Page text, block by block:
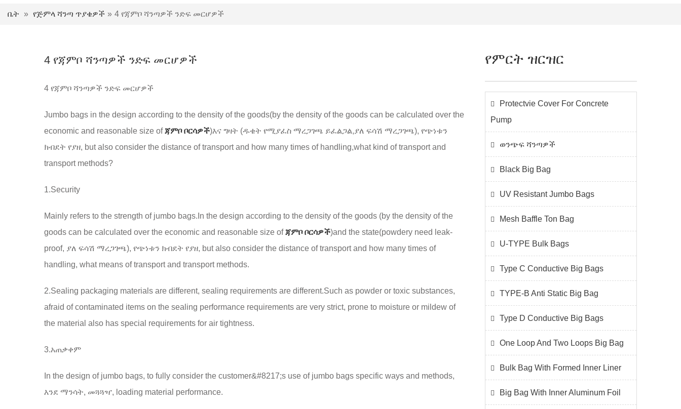
ቤት » የጅምላ ሻንጣ ጥያቄዎች » 4 የጃምቦ ሻንጣዎች ንድፍ መርሆዎች
4 የጃምቦ ሻንጣዎች ንድፍ መርሆዎች
4 የጃምቦ ሻንጣዎች ንድፍ መርሆዎች
Jumbo bags in the design according to the density of the goods(by the density of the goods can be calculated over the
economic and reasonable size of ጃምቦ ቦርሳዎች)እና ግዛት (ዱቄት የሚያፈስ ማረጋገጫ ይፈልጋል,ያለ ፍሳሽ ማረጋገጫ), የጭነቱን
ክብደት የያዘ, but also consider the distance of transport and how many times of handling,what kind of transport and
transport methods?
1.Security
Mainly refers to the strength of jumbo bags.In the design according to the density of the goods (by the density of the
goods can be calculated over the economic and reasonable size of ጃምቦ ቦርሳዎች)and the state(powdery need leak-
proof, ያለ ፍሳሽ ማረጋገጫ), የጭነቱን ክብደት የያዘ, but also consider the distance of transport and how many times of
handling, what means of transport and transport methods.
2.Sealing packaging materials are different, sealing requirements are different.Such as powder or toxic substances,
afraid of contaminated items on the sealing performance requirements are very strict, prone to moisture or mildew of
the material also has special requirements for air tightness.
3.አጠቃቀም
In the design of jumbo bags, to fully consider the customer&#8217;s use of jumbo bags specific ways and methods,
እንደ ማንሳት, መጓጓዣ, loading material performance.
የምርት ዝርዝር
Protectvie Cover For Concrete
Pump
ወንጭፍ ሻንጣዎች
Black Big Bag
UV Resistant Jumbo Bags
Mesh Baffle Ton Bag
U-TYPE Bulk Bags
Type C Conductive Big Bags
TYPE-B Anti Static Big Bag
Type D Conductive Big Bags
One Loop And Two Loops Big Bag
Bulk Bag With Formed Inner Liner
Big Bag With Inner Aluminum Foil